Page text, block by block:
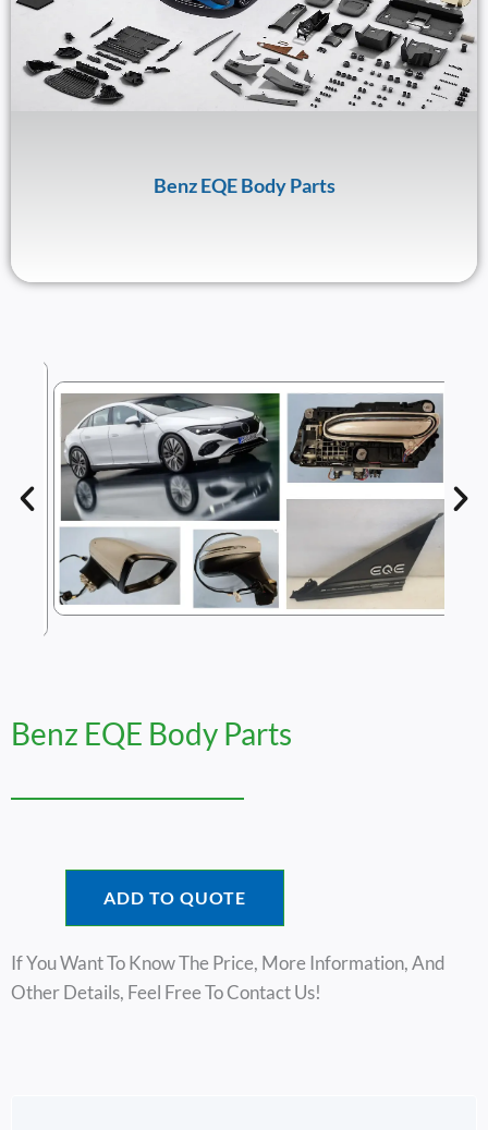
Benz EQE Body Parts
Benz EQE Body Parts
ADD TO QUOTE
If You Want To Know The Price, More Information, And
Other Details, Feel Free To Contact Us!